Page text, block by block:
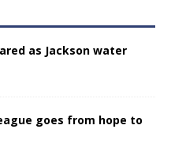
as Jackson water
goes from hope to